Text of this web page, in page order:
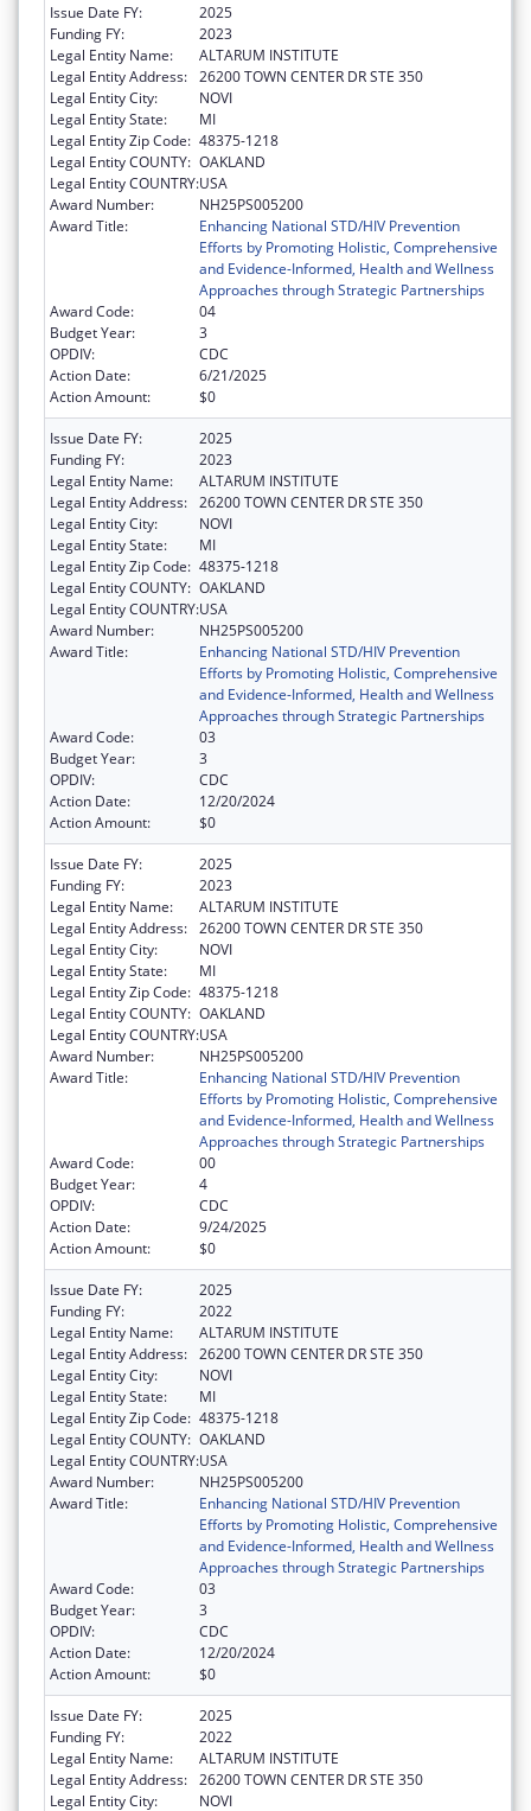
Issue Date FY:
2025
Funding FY:
2023
Legal Entity Name:
ALTARUM INSTITUTE
Legal Entity Address: 26200 TOWN CENTER DR STE 350
Legal Entity City:
NOVI
Legal Entity State:
MI
Legal Entity Zip Code: 48375-1218
Legal Entity COUNTY: OAKLAND
Legal Entity COUNTRY:USA
Award Number:
NH25PS005200
Award Title:
Enhancing National STD/HIV Prevention
Efforts by Promoting Holistic, Comprehensive
and Evidence-Informed, Health and Wellness
Approaches through Strategic Partnerships
Award Code:
04
Budget Year:
3
OPDIV:
CDC
Action Date:
6/21/2025
Action Amount:
$0
Issue Date FY:
2025
Funding FY:
2023
Legal Entity Name:
ALTARUM INSTITUTE
Legal Entity Address: 26200 TOWN CENTER DR STE 350
Legal Entity City:
NOVI
Legal Entity State:
MI
Legal Entity Zip Code: 48375-1218
Legal Entity COUNTY: OAKLAND
Legal Entity COUNTRY:USA
Award Number:
NH25PS005200
Award Title:
Enhancing National STD/HIV Prevention
Efforts by Promoting Holistic, Comprehensive
and Evidence-Informed, Health and Wellness
Approaches through Strategic Partnerships
Award Code:
03
Budget Year:
3
OPDIV:
CDC
Action Date:
12/20/2024
Action Amount:
$0
Issue Date FY:
2025
Funding FY:
2023
Legal Entity Name:
ALTARUM INSTITUTE
Legal Entity Address: 26200 TOWN CENTER DR STE 350
Legal Entity City:
NOVI
Legal Entity State:
MI
Legal Entity Zip Code: 48375-1218
Legal Entity COUNTY: OAKLAND
Legal Entity COUNTRY:USA
Award Number:
NH25PS005200
Award Title:
Enhancing National STD/HIV Prevention
Efforts by Promoting Holistic, Comprehensive
and Evidence-Informed, Health and Wellness
Approaches through Strategic Partnerships
Award Code:
00
Budget Year:
4
OPDIV:
CDC
Action Date:
9/24/2025
Action Amount:
$0
Issue Date FY:
2025
Funding FY:
2022
Legal Entity Name:
ALTARUM INSTITUTE
Legal Entity Address: 26200 TOWN CENTER DR STE 350
Legal Entity City:
NOVI
Legal Entity State:
MI
Legal Entity Zip Code: 48375-1218
Legal Entity COUNTY: OAKLAND
Legal Entity COUNTRY:USA
Award Number:
NH25PS005200
Award Title:
Enhancing National STD/HIV Prevention
Efforts by Promoting Holistic, Comprehensive
and Evidence-Informed, Health and Wellness
Approaches through Strategic Partnerships
Award Code:
03
Budget Year:
3
OPDIV:
CDC
Action Date:
12/20/2024
Action Amount:
$0
Issue Date FY:
2025
Funding FY:
2022
Legal Entity Name:
ALTARUM INSTITUTE
Legal Entity Address: 26200 TOWN CENTER DR STE 350
Legal Entity City:
NOVI